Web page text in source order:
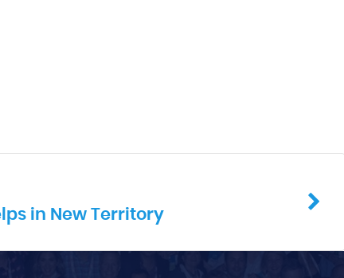
in New Territory